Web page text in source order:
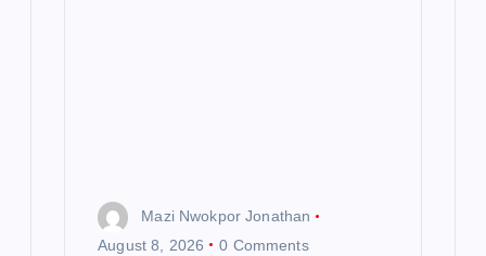
Mazi Nwokpor Jonathan
August 8, 2026
0 Comments